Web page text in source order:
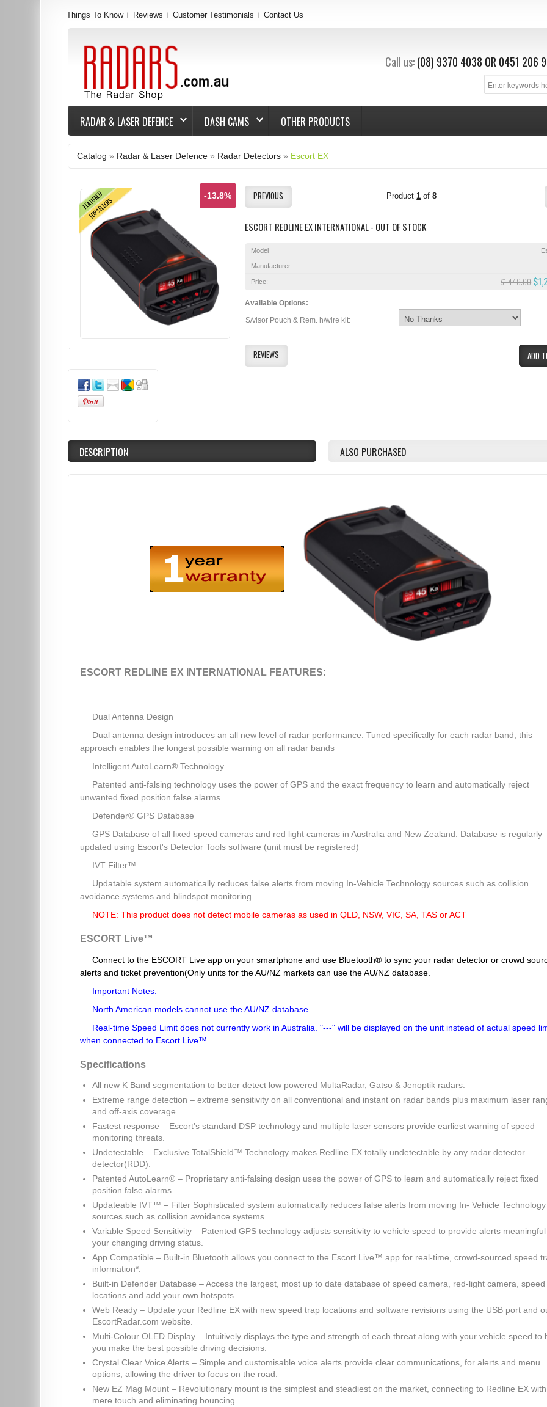
Call us: (08) 9370 4038 OR 0451 206
Things To Know Reviews Customer Testimonials Contact Us
RADAR & LASER DEFENCE DASH CAMS OTHER PRODUCTS
Catalog » Radar & Laser Defence » Radar Detectors » Escort EX
FEATURED
TOPSELLERS
-13.8% PREVIOUS Product1 of8
ESCORT REDLINE EX INTERNATIONAL - OUT OF STOCK
Model
Manufacturer
Price: $1,449.00
Available Options:
S/visor Pouch & Rem. h/wire kit:
ADD
REVIEWS
DESCRIPTION ALSO PURCHASED
ESCORT REDLINE EX INTERNATIONAL FEATURES:
Dual Antenna Design
Dual antenna design introduces an all new level of radar performance. Tuned specifically for each radar band, this
approach enables the longest possible warning on all radar bands
Intelligent AutoLearn® Technology
Patented anti-falsing technology uses the power of GPS and the exact frequency to learn and automatically reject
unwanted fixed position false alarms
Defender® GPS Database
GPS Database of all fixed speed cameras and red light cameras in Australia and New Zealand. Database is regularly
updated using Escort's Detector Tools software (unit must be registered)
IVT Filter™
Updatable system automatically reduces false alerts from moving In-Vehicle Technology sources such as collision
avoidance systems and blindspot monitoring
NOTE: This product does not detect mobile cameras as used in QLD, NSW, VIC, SA, TAS or ACT
ESCORT Live™
Connect to the ESCORT Live app on your smartphone and use Bluetooth® to sync your radar detector or crowd
alerts and ticket prevention(Only units for the AU/NZ markets can use the AU/NZ database.
Important Notes:
North American models cannot use the AU/NZ database.
Real-time Speed Limit does not currently work in Australia. "---" will be displayed on the unit instead of actual speed
when connected to Escort Live™
Specifications
All new K Band segmentation to better detect low powered MultaRadar, Gatso & Jenoptik radars.
Extreme range detection – extreme sensitivity on all conventional and instant on radar bands plus maximum laser
and off-axis coverage.
Fastest response – Escort's standard DSP technology and multiple laser sensors provide earliest warning of speed
monitoring threats.
Undetectable – Exclusive TotalShield™ Technology makes Redline EX totally undetectable by any radar detector
detector(RDD).
Patented AutoLearn® – Proprietary anti-falsing design uses the power of GPS to learn and automatically reject fixed
position false alarms.
Updateable IVT™ – Filter Sophisticated system automatically reduces false alerts from moving In- Vehicle Technology
sources such as collision avoidance systems.
Variable Speed Sensitivity – Patented GPS technology adjusts sensitivity to vehicle speed to provide alerts
your changing driving status.
App Compatible – Built-in Bluetooth allows you connect to the Escort Live™ app for real-time, crowd-sourced speed
information*.
Built-in Defender Database – Access the largest, most up to date database of speed camera, red-light camera,
locations and add your own hotspots.
Web Ready – Update your Redline EX with new speed trap locations and software revisions using the USB port and
EscortRadar.com website.
Multi-Colour OLED Display – Intuitively displays the type and strength of each threat along with your vehicle speed to
you make the best possible driving decisions.
Crystal Clear Voice Alerts – Simple and customisable voice alerts provide clear communications, for alerts and menu
options, allowing the driver to focus on the road.
New EZ Mag Mount – Revolutionary mount is the simplest and steadiest on the market, connecting to Redline EX
mere touch and eliminating bouncing.